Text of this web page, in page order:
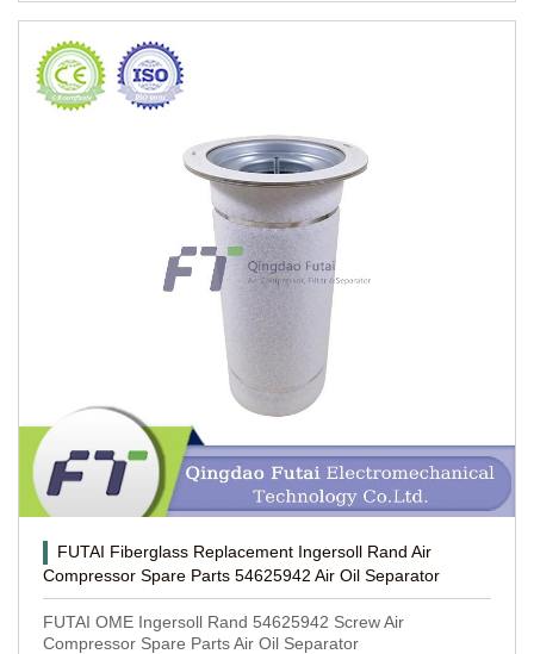
FUTAI Fiberglass Replacement Ingersoll Rand Air
Compressor Spare Parts 54625942 Air Oil Separator
FUTAI OME Ingersoll Rand 54625942 Screw Air
Compressor Spare Parts Air Oil Separator